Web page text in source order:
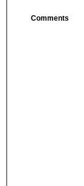
Comments